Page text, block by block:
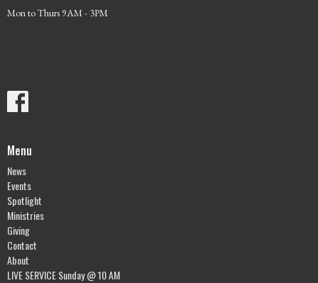
Mon to Thurs 9AM - 3PM
Menu
News
Events
Spotlight
Ministries
Giving
Contact
About
LIVE SERVICE Sunday @ 10 AM